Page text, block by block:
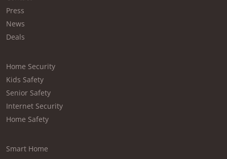
Press
News
Deals
Home Security
Kids Safety
Senior Safety
Internet Security
Home Safety
Smart Home